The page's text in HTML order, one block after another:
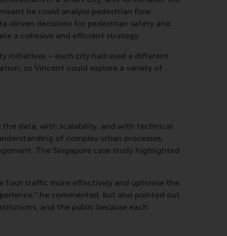
he could analyse pedestrian flow
driven decisions for pedestrian safety and
a cohesive and efficient strategy.
initiatives – each city had used a different
so Vincent could explore a variety of
data, with scalability, and with technical
of complex urban processes,
The Singapore case study highlighted
foot traffic more effectively and optimise the
he commented, but also pointed out
and the public because each